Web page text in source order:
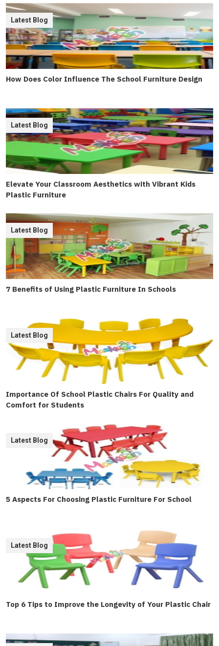
How Does Color Influence The School Furniture Design
Latest Blog
Elevate Your Classroom Aesthetics with Vibrant Kids
Plastic Furniture
Latest Blog
7 Benefits of Using Plastic Furniture In Schools
Latest Blog
Importance Of School Plastic Chairs For Quality and
Comfort for Students
Latest Blog
5 Aspects For Choosing Plastic Furniture For School
Latest Blog
Top 6 Tips to Improve the Longevity of Your Plastic Chair
Latest Blog